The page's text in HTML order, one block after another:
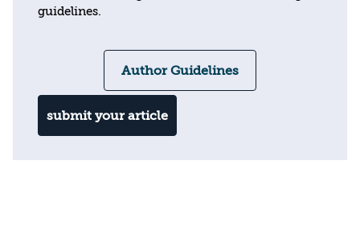
guidelines.
Author Guidelines
submit your article